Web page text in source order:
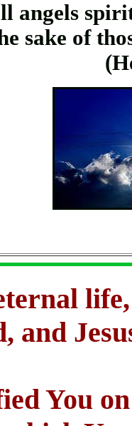
angels
sake of
and
You